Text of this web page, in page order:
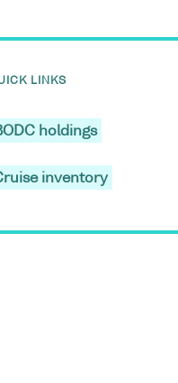
LINKS
holdings
inventory